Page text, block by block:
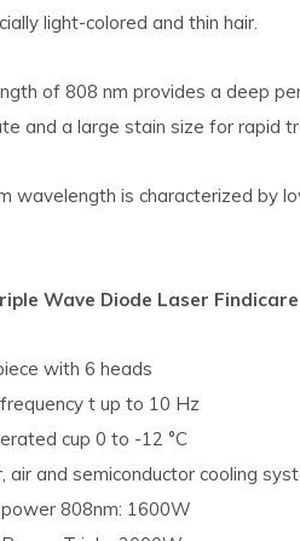
light-colored and thin hair.
of 808 nm provides a deep
and a large stain size for rapid
wavelength is characterized by
Wave Diode Laser Findicare
with 6 heads
t up to 10 Hz
cup 0 to -12 °C
air and semiconductor cooling
808nm: 1600W